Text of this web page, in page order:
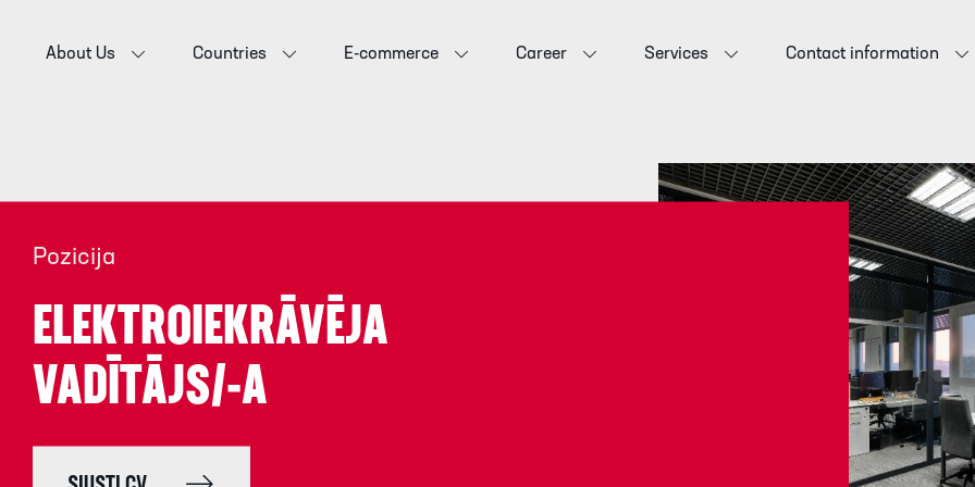
About Us Countries E-commerce Career Services Contact information
Pozicija
ELEKTROIEKRĀVĒJA
VADĪTĀJS/-A